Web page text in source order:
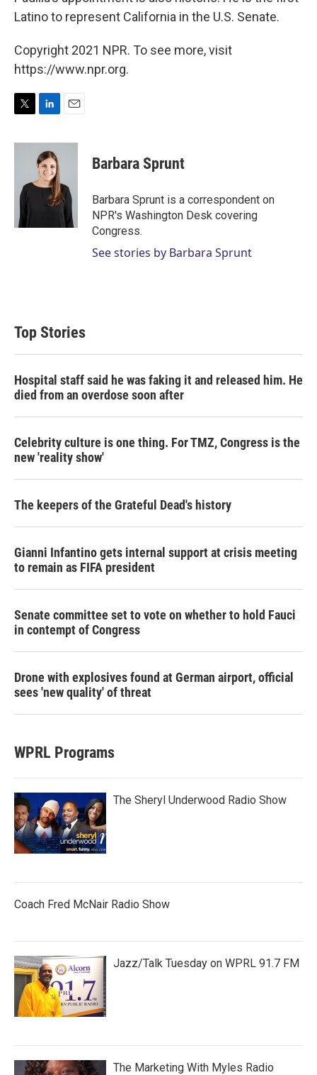
Latino to represent California in the U.S. Senate.
Copyright 2021 NPR. To see more, visit
https://www.npr.org.
i
n
k
e
d
a
Barbara Sprunt
Barbara Sprunt is a correspondent on
NPR's Washington Desk covering
Congress.
See stories by Barbara Sprunt
Top Stories
Hospital staff said he was faking it and released him. He
died from an overdose soon after
Celebrity culture is one thing. For TMZ, Congress is the
new 'reality show'
The keepers of the Grateful Dead's history
Gianni Infantino gets internal support at crisis meeting
to remain as FIFA president
Senate committee set to vote on whether to hold Fauci
in contempt of Congress
Drone with explosives found at German airport, official
sees 'new quality' of threat
WPRL Programs
The Sheryl Underwood Radio Show
Coach Fred McNair Radio Show
Jazz/Talk Tuesday on WPRL 91.7 FM
The Marketing With Myles Radio